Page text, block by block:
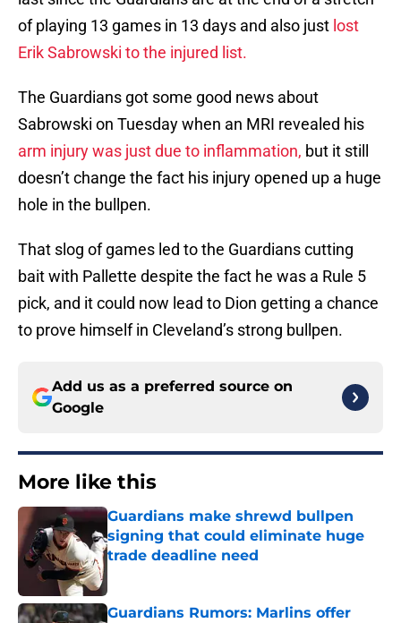
of playing 13 games in 13 days and also just lost
Erik Sabrowski to the injured list.
The Guardians got some good news about
Sabrowski on Tuesday when an MRI revealed his
arm injury was just due to inflammation, but it still
doesn’t change the fact his injury opened up a huge
hole in the bullpen.
That slog of games led to the Guardians cutting
bait with Pallette despite the fact he was a Rule 5
pick, and it could now lead to Dion getting a chance
to prove himself in Cleveland’s strong bullpen.
Add us as a preferred source on
Google
More like this
Guardians make shrewd bullpen
signing that could eliminate huge
trade deadline need
Guardians Rumors: Marlins offer